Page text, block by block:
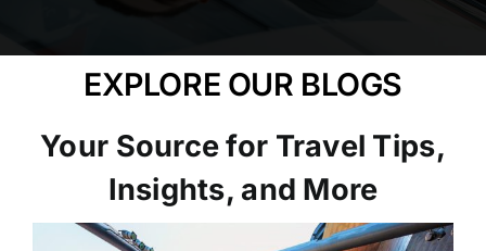
EXPLORE OUR BLOGS
Your Source for Travel Tips,
Insights, and More